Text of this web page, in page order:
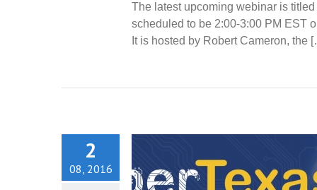
The latest upcoming webinar is
scheduled to be 2:00-3:00 PM EST
It is hosted by Robert Cameron, the
2
08, 2016